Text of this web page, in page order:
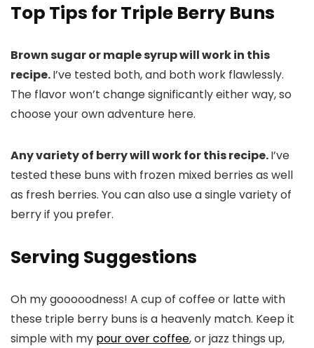
Top Tips for Triple Berry Buns
Brown sugar or maple syrup will work in this
recipe.I’ve tested both, and both work flawlessly.
The flavor won’t change significantly either way, so
choose your own adventure here.
Any variety of berry will work for this recipe.I’ve
tested these buns with frozen mixed berries as well
as fresh berries. You can also use a single variety of
berry if you prefer.
Serving Suggestions
Oh my gooooodness! A cup of coffee or latte with
these triple berry buns is a heavenly match. Keep it
simple with my pour over coffee, or jazz things up,